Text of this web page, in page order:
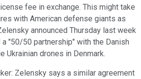
fee in exchange. This might take
with American defense giants as
announced Thursday last week
a "50/50 partnership" with the Danish
Ukrainian drones in Denmark.
Zelensky says a similar agreement